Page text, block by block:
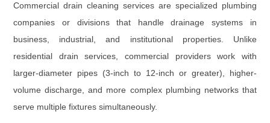
Commercial drain cleaning services are specialized plumbing
companies or divisions that handle drainage systems in
business, industrial, and institutional properties. Unlike
residential drain services, commercial providers work with
larger-diameter pipes (3-inch to 12-inch or greater), higher-
volume discharge, and more complex plumbing networks that
serve multiple fixtures simultaneously.